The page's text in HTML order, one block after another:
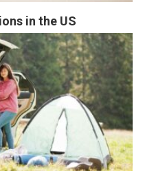
in the US